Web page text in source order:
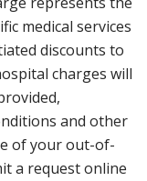
medical services
discounts to
charges will
and other
of your out-of-
a request online